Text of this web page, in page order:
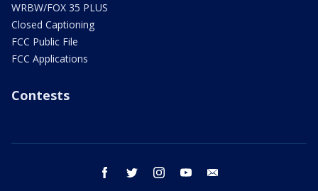
WRBW/FOX 35 PLUS
Closed Captioning
FCC Public File
FCC Applications
Contests
facebook twitter instagram youtube